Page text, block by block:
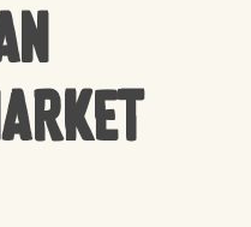
IN THE CART.